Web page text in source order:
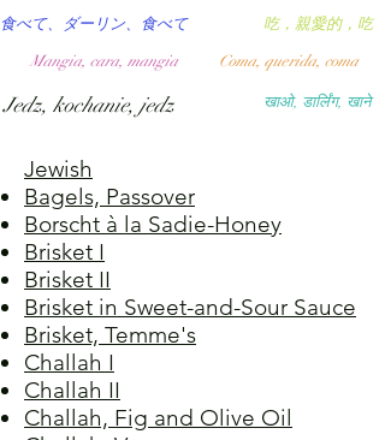
खाओ, डार्लिंग, खाने
吃，親愛的，吃
食べて、ダーリン、食べて
Coma, querida, coma
Mangia, cara, mangia
Jedz, kochanie, jedz
Jewish
Bagels, Passover
Borscht à la Sadie-Honey
Brisket I
Brisket II
Brisket in Sweet-and-Sour Sauce
Brisket, Temme's
Challah I
Challah II
Challah, Fig and Olive Oil